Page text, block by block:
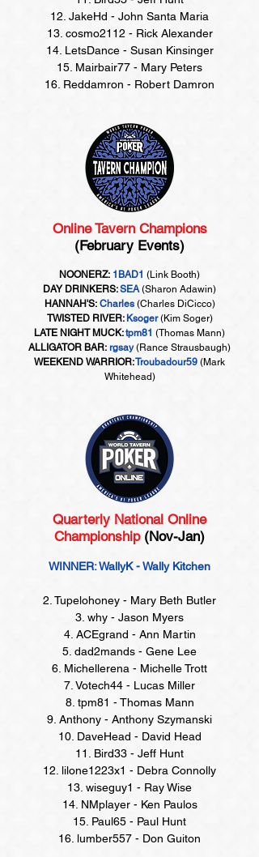
12. JakeHd - John Santa Maria
13. cosmo2112 - Rick Alexander
14. LetsDance - Susan Kinsinger
15. Mairbair77 - Mary Peters
16. Reddamron - Robert Damron
Online Tavern Champions
(February Events)
NOONERZ: 1BAD1 (Link Booth)
DAY DRINKERS:SEA(Sharon Adawin)
HANNAH'S:Charles (Charles DiCicco)
TWISTED RIVER:Ksoger(Kim Soger)
LATE NIGHT MUCK:tpm81 (Thomas Mann)
ALLIGATOR BAR: rgsay (Rance Strausbaugh)
WEEKEND WARRIOR:Troubadour59 (Mark
Whitehead)
Quarterly National Online
Championship (Nov-Jan)
WINNER: WallyK - Wally Kitchen
2. Tupelohoney - Mary Beth Butler
3. why - Jason Myers
4. ACEgrand - Ann Martin
5. dad2mands - Gene Lee
6. Michellerena - Michelle Trott
7. Votech44 - Lucas Miller
8. tpm81 - Thomas Mann
9. Anthony - Anthony Szymanski
10. DaveHead - David Head
11. Bird33 - Jeff Hunt
12. lilone1223x1 - Debra Connolly
13. wiseguy1 - Ray Wise
14. NMplayer - Ken Paulos
15. Paul65 - Paul Hunt
16. lumber557 - Don Guiton